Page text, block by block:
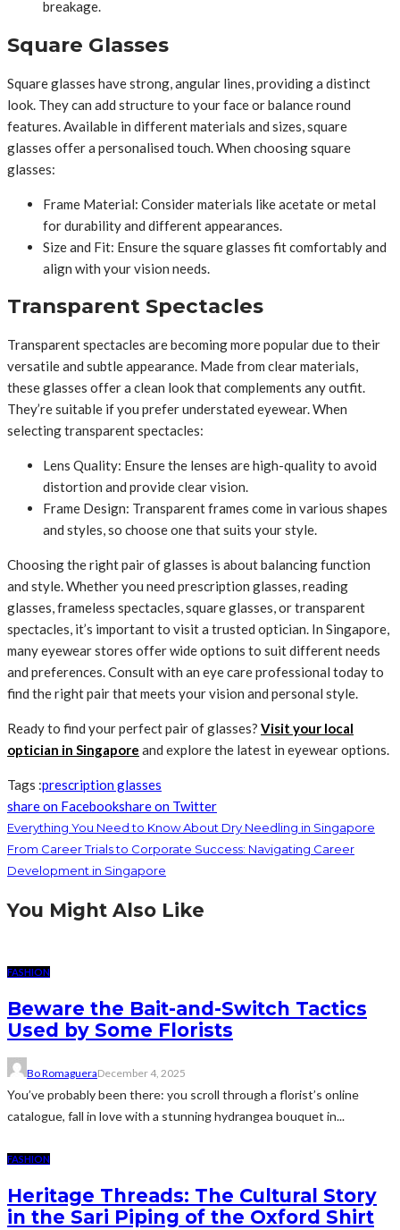
breakage.
Square Glasses
Square glasses have strong, angular lines, providing a distinct
look. They can add structure to your face or balance round
features. Available in different materials and sizes, square
glasses offer a personalised touch. When choosing square
glasses:
Frame Material: Consider materials like acetate or metal
for durability and different appearances.
Size and Fit: Ensure the square glasses fit comfortably and
align with your vision needs.
Transparent Spectacles
Transparent spectacles are becoming more popular due to their
versatile and subtle appearance. Made from clear materials,
these glasses offer a clean look that complements any outfit.
They’re suitable if you prefer understated eyewear. When
selecting transparent spectacles:
Lens Quality: Ensure the lenses are high-quality to avoid
distortion and provide clear vision.
Frame Design: Transparent frames come in various shapes
and styles, so choose one that suits your style.
Choosing the right pair of glasses is about balancing function
and style. Whether you need prescription glasses, reading
glasses, frameless spectacles, square glasses, or transparent
spectacles, it’s important to visit a trusted optician. In Singapore,
many eyewear stores offer wide options to suit different needs
and preferences. Consult with an eye care professional today to
find the right pair that meets your vision and personal style.
Ready to find your perfect pair of glasses? Visit your local
optician in Singapore and explore the latest in eyewear options.
Tags :prescription glasses
share on Facebookshare on Twitter
Everything You Need to Know About Dry Needling in Singapore
From Career Trials to Corporate Success: Navigating Career
Development in Singapore
You Might Also Like
FASHION
Beware the Bait-and-Switch Tactics
Used by Some Florists
Bo RomagueraDecember 4, 2025
You’ve probably been there: you scroll through a florist’s online
catalogue, fall in love with a stunning hydrangea bouquet in...
FASHION
Heritage Threads: The Cultural Story
in the Sari Piping of the Oxford Shirt